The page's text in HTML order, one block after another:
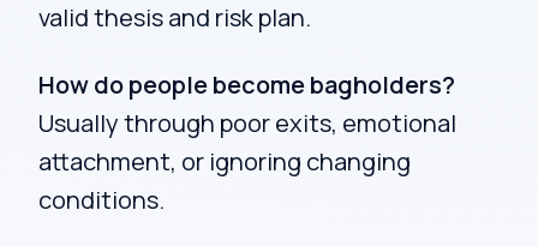
valid thesis and risk plan.
How do people become bagholders?
Usually through poor exits, emotional
attachment, or ignoring changing
conditions.